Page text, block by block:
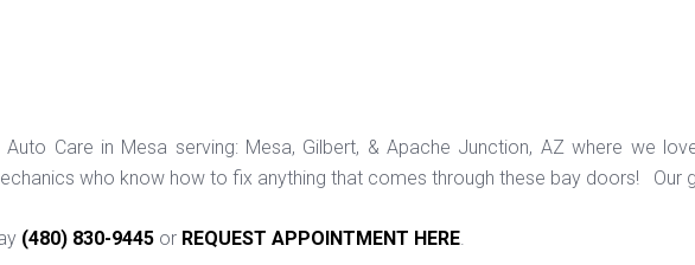
Care in Mesa serving: Mesa, Gilbert, & Apache Junction, AZ where we
who know how to fix anything that comes through these bay doors! Our
(480) 830-9445 or REQUEST APPOINTMENT HERE.